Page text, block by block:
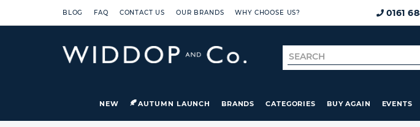
BLOG FAQ CONTACT US OUR BRANDS WHY CHOOSE US? 0161
Search
for
NEW AUTUMN LAUNCH BRANDS CATEGORIES BUY AGAIN EVENTS